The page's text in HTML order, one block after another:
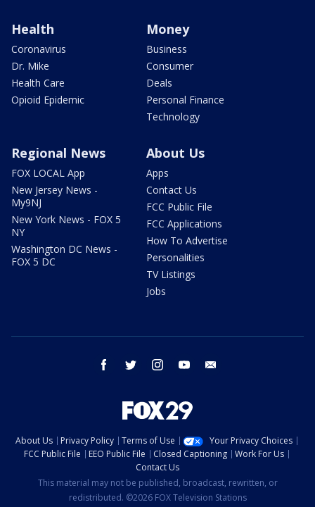
Health
Coronavirus
Dr. Mike
Health Care
Opioid Epidemic
Money
Business
Consumer
Deals
Personal Finance
Technology
Regional News
FOX LOCAL App
New Jersey News -
My9NJ
New York News - FOX 5
NY
Washington DC News -
FOX 5 DC
About Us
Apps
Contact Us
FCC Public File
FCC Applications
How To Advertise
Personalities
TV Listings
Jobs
facebook twitter instagram youtube
About Us Privacy Policy Terms of Use
Your Privacy Choices
FCC Public File
EEO Public File Closed Captioning
Work For Us
Contact Us
This material may not be published, broadcast, rewritten, or
redistributed. ©2026 FOX Television Stations